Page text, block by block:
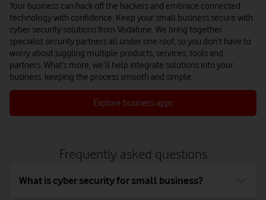
Your business can hack off the hackers and embrace connected
technology with confidence. Keep your small business secure with
cyber security solutions from Vodafone. We bring together
specialist security partners all under one roof, so you don’t have to
worry about juggling multiple products, services, tools and
partners. What’s more, we’ll help integrate solutions into your
business, keeping the process smooth and simple.
Explore business apps
Frequently asked questions
What is cyber security for small business?